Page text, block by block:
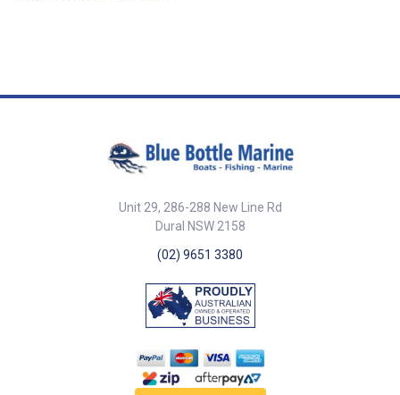
Unit 29, 286-288 New Line Rd
Dural NSW 2158
(02) 9651 3380